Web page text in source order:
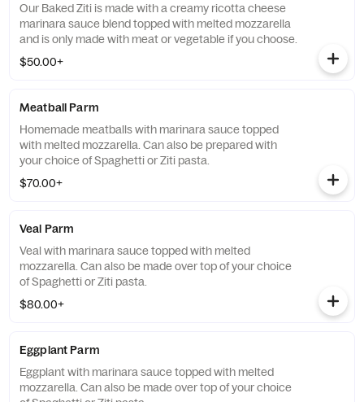
Our Baked Ziti is made with a creamy ricotta cheese
marinara sauce blend topped with melted mozzarella
and is only made with meat or vegetable if you choose.
$50.00+
Meatball Parm
Homemade meatballs with marinara sauce topped
with melted mozzarella. Can also be prepared with
your choice of Spaghetti or Ziti pasta.
$70.00+
Veal Parm
Veal with marinara sauce topped with melted
mozzarella. Can also be made over top of your choice
of Spaghetti or Ziti pasta.
$80.00+
Eggplant Parm
Eggplant with marinara sauce topped with melted
mozzarella. Can also be made over top of your choice